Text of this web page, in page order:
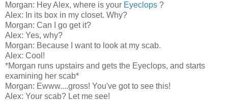
Morgan: Hey Alex, where is your Eyeclops ?
Alex: In its box in my closet. Why?
Morgan: Can I go get it?
Alex: Yes, why?
Morgan: Because I want to look at my scab.
Alex: Cool!
*Morgan runs upstairs and gets the Eyeclops, and starts
examining her scab*
Morgan: Ewww....gross! You've got to see this!
Alex: Your scab? Let me see!